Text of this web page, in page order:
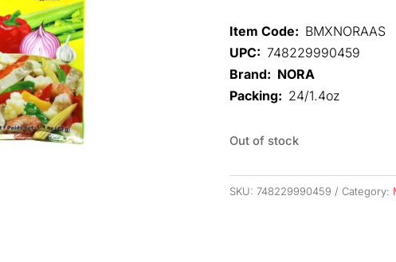
Item Code: BMXNORAAS
UPC: 748229990459
Brand: NORA
Packing: 24/1.4oz
Out of stock
SKU: 748229990459 Category: